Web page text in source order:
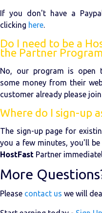
If you don't have a
clicking here.
Do I need to be a
the Partner
No, our program is open
some money from their
customer already please
Where do I sign-up
The sign-up page for
you a few minutes, you'll
HostFast Partner
More
Please contact us we will